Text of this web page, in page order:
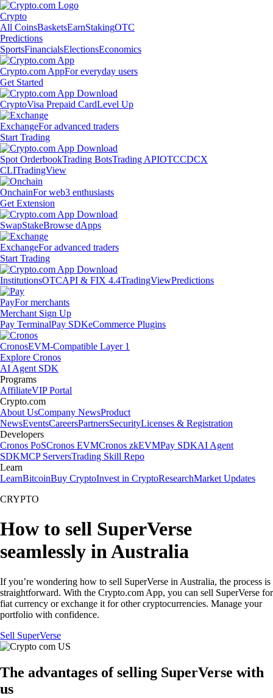
Crypto
All CoinsBasketsEarnStakingOTC
Predictions
SportsFinancialsElectionsEconomics
Crypto.com AppFor everyday users
Get Started
CryptoVisa Prepaid CardLevel Up
ExchangeFor advanced traders
Start Trading
Spot OrderbookTrading BotsTrading APIOTCCDCX
CLITradingView
OnchainFor web3 enthusiasts
Get Extension
SwapStakeBrowse dApps
ExchangeFor advanced traders
Start Trading
InstitutionsOTCAPI & FIX 4.4TradingViewPredictions
PayFor merchants
Merchant Sign Up
Pay TerminalPay SDKeCommerce Plugins
CronosEVM-Compatible Layer 1
Explore Cronos
AI Agent SDK
Programs
AffiliateVIP Portal
Crypto.com
About UsCompany NewsProduct
NewsEventsCareersPartnersSecurityLicenses & Registration
Developers
Cronos PoSCronos EVMCronos zkEVMPay SDKAI Agent
SDKMCP ServersTrading Skill Repo
Learn
LearnBitcoinBuy CryptoInvest in CryptoResearchMarket Updates
CRYPTO
How to sell SuperVerse
seamlessly in Australia
If you’re wondering how to sell SuperVerse in Australia, the process is
straightforward. With the Crypto.com App, you can sell SuperVerse for
fiat currency or exchange it for other cryptocurrencies. Manage your
portfolio with confidence.
Sell SuperVerse
The advantages of selling SuperVerse with
us